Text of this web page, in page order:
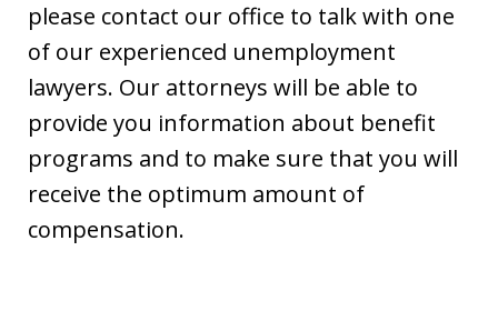
please contact our office to talk with one
of our experienced unemployment
lawyers. Our attorneys will be able to
provide you information about benefit
programs and to make sure that you will
receive the optimum amount of
compensation.